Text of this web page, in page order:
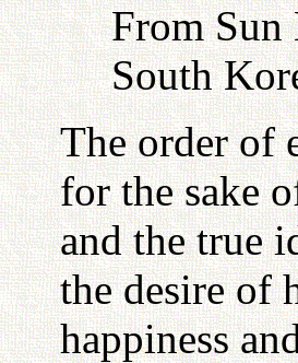
From Sun
South
The order of
for the sake
and the true
the desire of
happiness